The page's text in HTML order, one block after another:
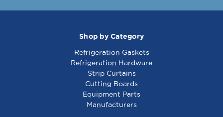
Shop by Category
Refrigeration Gaskets
Refrigeration Hardware
Strip Curtains
Cutting Boards
Equipment Parts
Manufacturers